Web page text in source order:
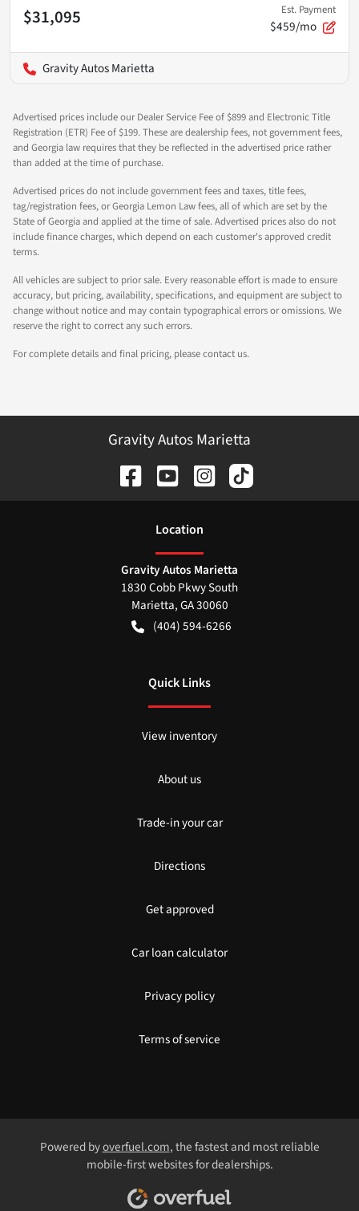
$31,095 Est. Payment
$459/mo
Gravity Autos Marietta
Advertised prices include our Dealer Service Fee of $899 and Electronic Title
Registration (ETR) Fee of $199. These are dealership fees, not government fees,
and Georgia law requires that they be reflected in the advertised price rather
than added at the time of purchase.
Advertised prices do not include government fees and taxes, title fees,
tag/registration fees, or Georgia Lemon Law fees, all of which are set by the
State of Georgia and applied at the time of sale. Advertised prices also do not
include finance charges, which depend on each customer's approved credit
terms.
All vehicles are subject to prior sale. Every reasonable effort is made to ensure
accuracy, but pricing, availability, specifications, and equipment are subject to
change without notice and may contain typographical errors or omissions. We
reserve the right to correct any such errors.
For complete details and final pricing, please contact us.
Gravity Autos Marietta
Location
Gravity Autos Marietta
1830 Cobb Pkwy South
Marietta,GA30060
(404) 594-6266
Quick Links
View inventory
About us
Trade-in your car
Directions
Get approved
Car loan calculator
Privacy policy
Terms of service
Powered byoverfuel.com, the fastest and most reliable
mobile-first websites for dealerships.